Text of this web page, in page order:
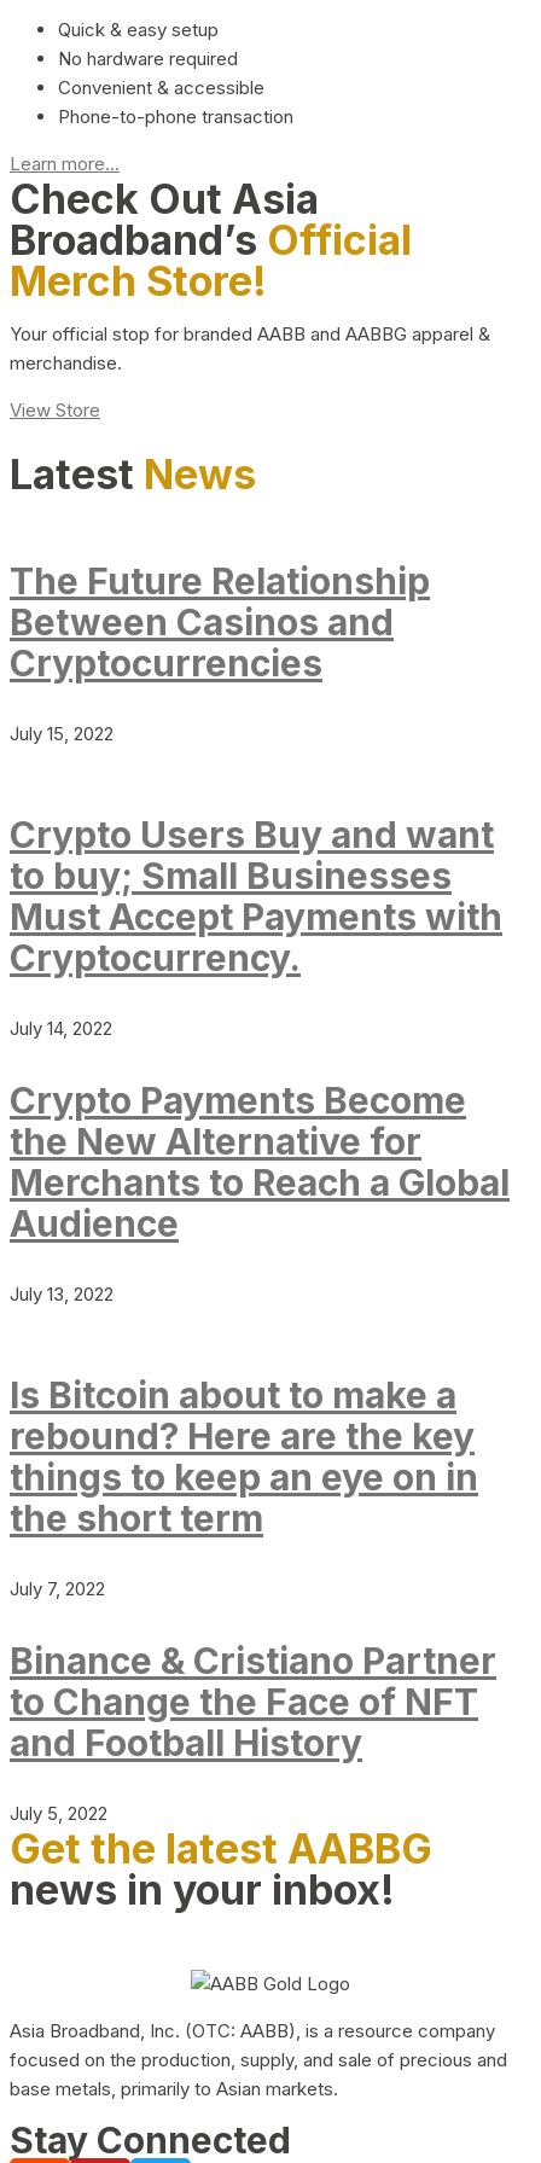
Quick & easy setup
No hardware required
Convenient & accessible
Phone-to-phone transaction
Learn more...
Check Out Asia
Broadband’s Official
Merch Store!
Your official stop for branded AABB and AABBG apparel &
merchandise.
View Store
Latest News
The Future Relationship
Between Casinos and
Cryptocurrencies
July 15, 2022
Crypto Users Buy and want
to buy; Small Businesses
Must Accept Payments with
Cryptocurrency.
July 14, 2022
Crypto Payments Become
the New Alternative for
Merchants to Reach a Global
Audience
July 13, 2022
Is Bitcoin about to make a
rebound? Here are the key
things to keep an eye on in
the short term
July 7, 2022
Binance & Cristiano Partner
to Change the Face of NFT
and Football History
July 5, 2022
Get the latest AABBG
news in your inbox!
Asia Broadband, Inc. (OTC: AABB), is a resource company
focused on the production, supply, and sale of precious and
base metals, primarily to Asian markets.
Stay Connected